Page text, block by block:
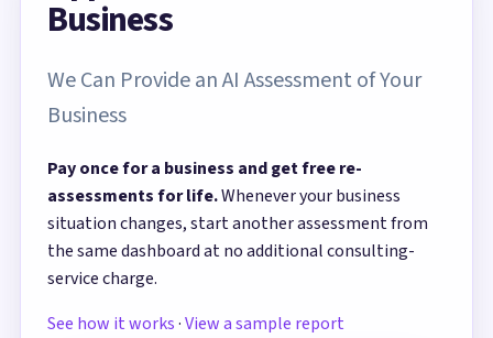
Business
We Can Provide an AI Assessment of Your
Business
Pay once for a business and get free re-
assessments for life.Whenever your business
situation changes, start another assessment from
the same dashboard at no additional consulting-
service charge.
See how it works·View a sample report